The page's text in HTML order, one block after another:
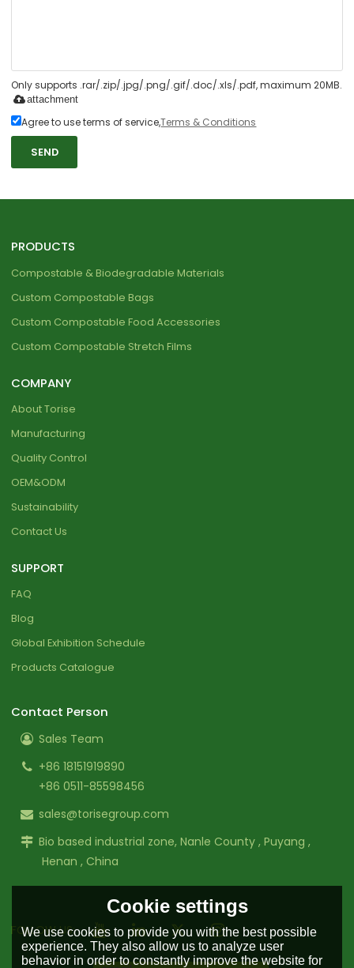
Only supports .rar/.zip/.jpg/.png/.gif/.doc/.xls/.pdf, maximum 20MB.
attachment
Agree to use terms of service,Terms & Conditions
SEND
PRODUCTS
Compostable & Biodegradable Materials
Custom Compostable Bags
Custom Compostable Food Accessories
Custom Compostable Stretch Films
COMPANY
About Torise
Manufacturing
Quality Control
OEM&ODM
Sustainability
Contact Us
SUPPORT
FAQ
Blog
Global Exhibition Schedule
Products Catalogue
Contact Person
Sales Team
+86 18151919890
+86 0511-85598456
sales@torisegroup.com
Bio based industrial zone, Nanle County , Puyang ,
Henan , China
FOLLOW US:
Cookie settings
We use cookies to provide you with the best possible
experience. They also allow us to analyze user
behavior in order to constantly improve the website for